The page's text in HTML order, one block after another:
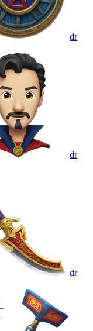
dr
dr
dr